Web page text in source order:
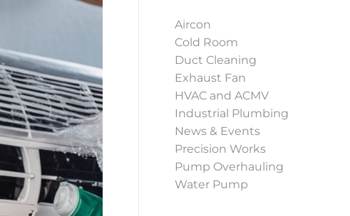
Aircon
Cold Room
Duct Cleaning
Exhaust Fan
HVAC and ACMV
Industrial Plumbing
News & Events
Precision Works
Pump Overhauling
Water Pump